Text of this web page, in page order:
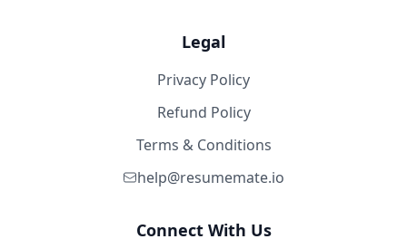
Legal
Privacy Policy
Refund Policy
Terms & Conditions
help@resumemate.io
Connect With Us